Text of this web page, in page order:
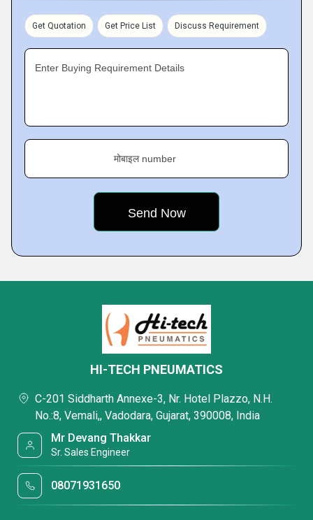
Get Quotation Get Price List Discuss Requirement
Enter Buying Requirement Details
मोबाइल number
HI-TECH PNEUMATICS
C-201 Siddharth Annexe-3, Nr. Hotel Plazzo, N.H.
No.:8, Vemali,, Vadodara, Gujarat, 390008, India
Mr Devang Thakkar
Sr. Sales Engineer
08071931650